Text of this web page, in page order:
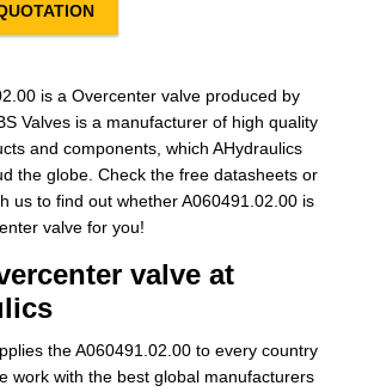
is a Overcenter valve produced by
Valves is a manufacturer of high quality
and components, which AHydraulics
the globe. Check the free datasheets or
us to find out whether A060491.02.00 is
valve for you!
valve at
the A060491.02.00 to every country
work with the best global manufacturers